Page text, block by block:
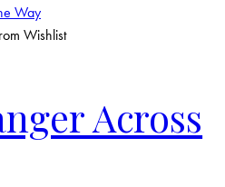
Wishlist
Across